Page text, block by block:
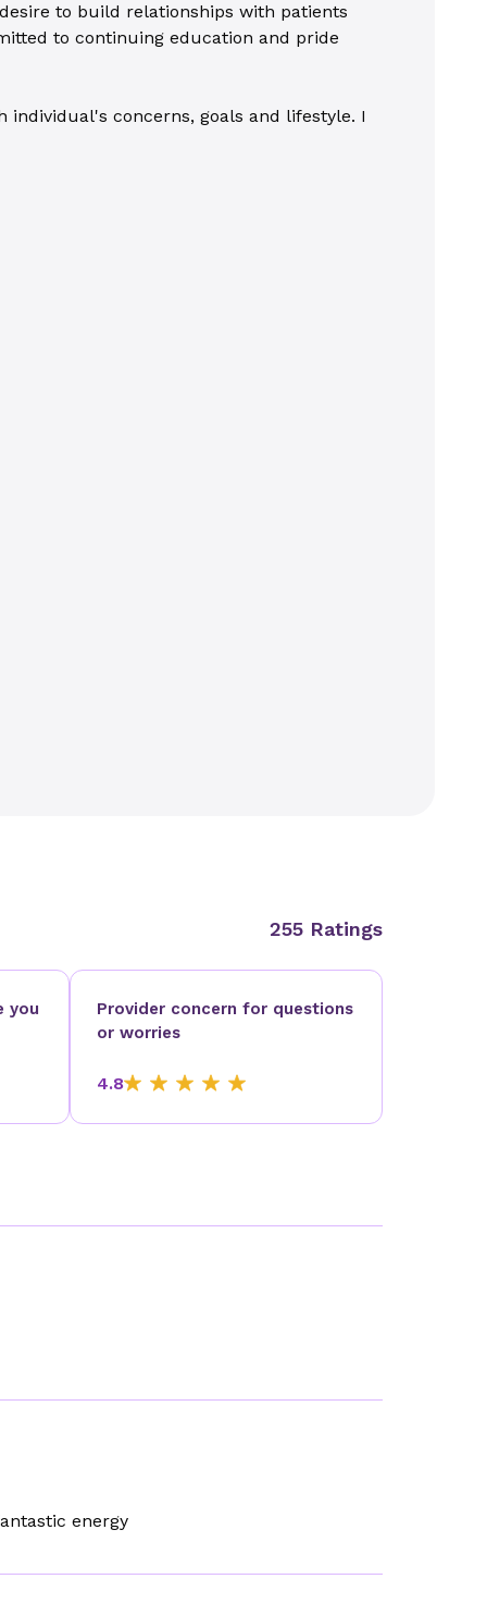
to build relationships with patients
to continuing education and pride
concerns, goals and lifestyle. I
255 Ratings
you
Provider concern for questions
or worries
4.8
energy